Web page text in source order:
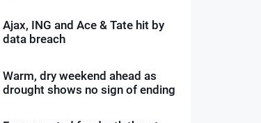
Ajax, ING and Ace & Tate hit by
data breach
Warm, dry weekend ahead as
drought shows no sign of ending